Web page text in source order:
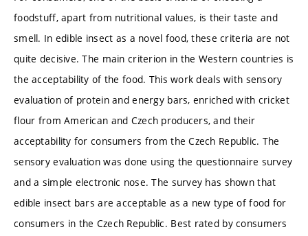
foodstuff, apart from nutritional values, is their taste and
smell. In edible insect as a novel food, these criteria are not
quite decisive. The main criterion in the Western countries is
the acceptability of the food. This work deals with sensory
evaluation of protein and energy bars, enriched with cricket
flour from American and Czech producers, and their
acceptability for consumers from the Czech Republic. The
sensory evaluation was done using the questionnaire survey
and a simple electronic nose. The survey has shown that
edible insect bars are acceptable as a new type of food for
consumers in the Czech Republic. Best rated by consumers